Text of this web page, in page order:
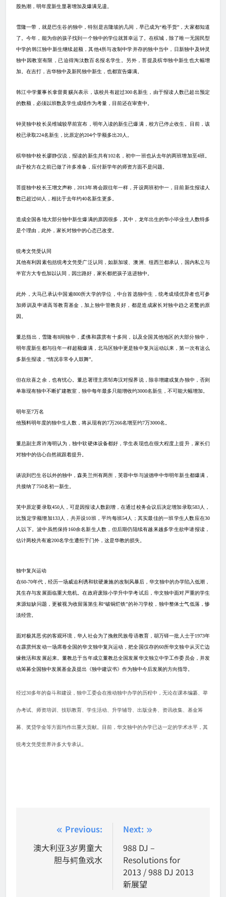
股热潮，明年度新生显著增加及爆满见遗。
雪隆一带，就是巴生谷的独中，特别是吉隆坡的几间，早已成为“枪手货”，大家都知道
了。今年，能为你的孩子找到一个独中的学位就算幸运了。在槟城，除了唯一无国民型
中学的韩江独中新生继续超额，其他4所与改制中学并存的独中当中，日新独中及钟灵
独中因教室有限，已迫得淘汰数百名报名学生。另外，菩提及槟华独中新生也大幅增
加。在吉打，吉华独中及新民独中新生，也都宣告爆满。
韩江中学董事长拿督黄赐兴表示，该校共有超过300名新生，由于报读人数已超出预定
的数额，必须以班数及学生成绩作为考量，目前还在审查中。
钟灵独中校长吴维城较早前宣布，明年入读的新生已爆满，校方已停止收生。目前，该
校已录取224名新生，比原定的204个学额多出20人。
槟华独中校长廖静仪说，报读的新生共有102名，初中一班也从去年的两班增加至4班。
由于校方在之前已做了许多准备，应付新学年的师资方面不是问题。
菩提独中校长王增文声称，2013年将会跟往年一样，开设两班初中一，目前新生报读人
数已超过60人，相比于去年约40名新生更多。
造成全国各地大部分独中新生爆满的原因很多，其中，龙年出生的华小毕业生人数特多
是个理由，此外，家长对独中的心态已改变。
统考文凭受认同
其他有利因素包括统考文凭受广泛认同，如新加坡、澳洲、纽西兰都承认，国内私立与
半官方大专也加以认同，因岀路好，家长都把孩子送进独中。
此外，大马已承认中国逾800所大学的学位，中台首选独中生，统考成绩优异者也可参
加师训及申请高等教育基金，加上独中管教良好，都是造成家长对独中趋之若鹜的原
因。
董总指出，雪隆有8间独中，柔佛和霹雳有十多间，以及全国其他地区的大部分独中，
明年度新生都与往年一样超额爆满，北马区独中更是独中复兴运动以来，第一次有这么
多新生报读，“情况非常令人鼓舞”。
但在欣喜之余，也有忧心。董总署理主席邹寿汉对报界说，除非增建或复办独中，否则
单靠现有独中不断扩建教室，独中每年最多只能增收约3000名新生，不可能大幅增加。
明年至7万名
他预料明年度的独中生人数，将从现有的7万266名增至约7万3000名。
董总副主席许海明认为，独中软硬体设备都好，学生表现也在很大程度上提升，家长们
对独中的信心自然就跟着提升。
谈说到巴生谷以外的独中，森美兰州有两所，芙蓉中华与波德申中华明年新生都爆满，
共接纳了750名初一新生。
芙中原定要录取450人，可是因报读人数剧增，在通过校务会议后决定增加录取583人，
比预定学额增加133人，共开设10班，平均每班54人；其实最佳的一班学生人数应在30
人以下。波中虽然保持160余名新生人数，但后期仍陆续有越来越多学生欲申请报读，
估计两校共有逾200名学生遭拒于门外，这是华教的损失。
独中复兴运动
在60-70年代，经历一场威迫利诱和软硬兼施的改制风暴后，华文独中的办学陷入低潮，
其生存与发展面临重大危机。在政府废除小学升中学考试后，华文独中面对严重的学生
来源短缺问题，更被视为收留落第生和“破铜烂铁”的补习学校，独中整体士气低落，惨
淡经营。
面对极其恶劣的客观环境，华人社会为了挽救民族母语教育，胡万铎一批人士于1973年
在霹雳州发动一场席卷全国的华文独中复兴运动，把全国仅存的60所华文独中从灭亡边
缘救活和发展起来。董教总于当年成立董教总全国发展华文独立中学工作委员会，并发
动筹募全国独中发展基金及提出《独中建议书》作为独中今后发展的方向指导。
经过30多年的奋斗和建设，独中工委会在推动独中办学的历程中，无论在课本编纂、举
办考试、师资培训、技职教育、学生活动、升学辅导、出版业务、资讯收集、基金筹
募、奖贷学金等方面均作出重大贡献。目前，华文独中的办学已达一定的学术水平，其
统考文凭受世界许多大专承认。
navigation
Previous:
澳大利亚3岁男童大
胆与鳄鱼戏水
Next:
988 DJ –
Resolutions for
2013 / 988 DJ 2013
新展望